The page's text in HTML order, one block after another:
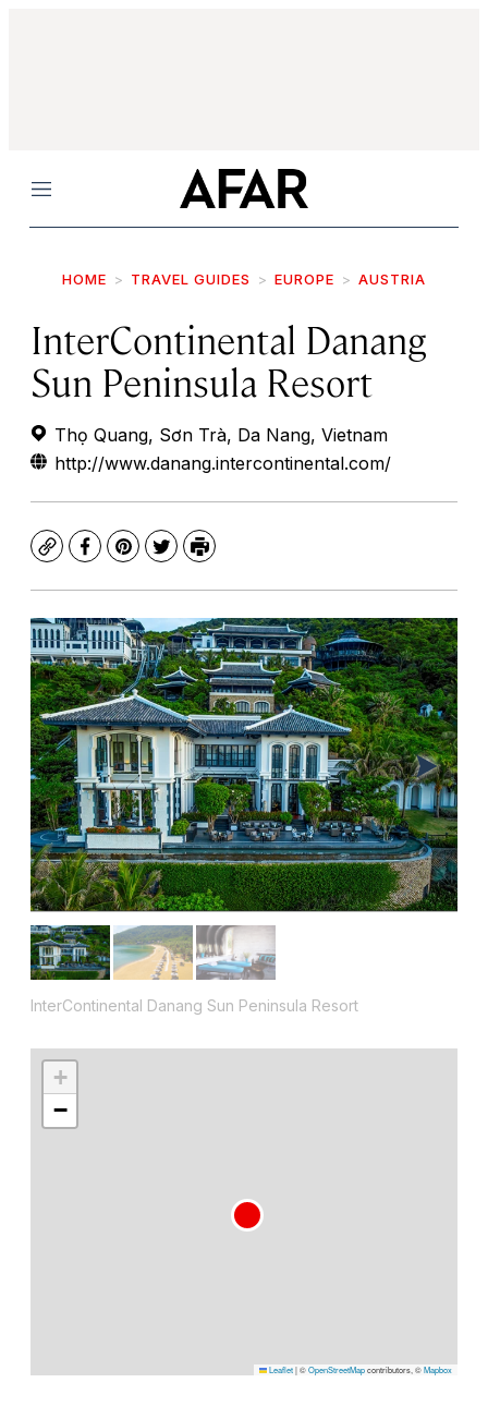
Menu
HOME TRAVEL GUIDES EUROPE AUSTRIA
InterContinental Danang
Sun Peninsula Resort
Thọ Quang, Sơn Trà, Da Nang, Vietnam
http://www.danang.intercontinental.com/
CopyFacebook
Pinterest
TwitterPrint
InterContinental Danang Sun Peninsula Resort
+
−
Leaflet|©OpenStreetMapcontributors, ©Mapbox